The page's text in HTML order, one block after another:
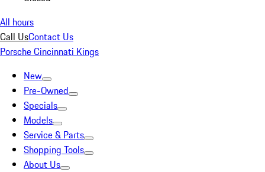
All hours
Call UsContact Us
Porsche Cincinnati Kings
New
Pre-Owned
Specials
Models
Service & Parts
Shopping Tools
About Us